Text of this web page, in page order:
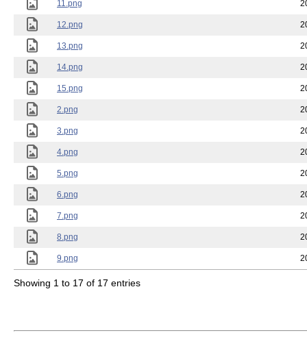
11.png
12.png
13.png
14.png
15.png
2.png
3.png
4.png
5.png
6.png
7.png
8.png
9.png
Showing 1 to 17 of 17 entries